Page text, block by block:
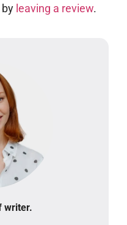
leaving a review.
writer.